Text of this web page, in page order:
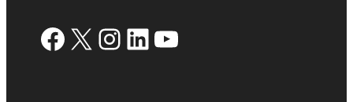
Facebook
X Instagram
LinkedIn
YouTube